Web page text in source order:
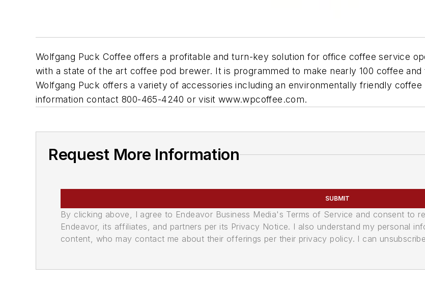
Wolfgang Puck Coffee offers a profitable and turn-key solution for office coffee service
with a state of the art coffee pod brewer. It is programmed to make nearly 100 coffee
Wolfgang Puck offers a variety of accessories including an environmentally friendly
information contact 800-465-4240 or visit www.wpcoffee.com.
Request More Information
SUBMIT
By clicking above, I agree to Endeavor Business Media's Terms of Service and consent to
Endeavor, its affiliates, and partners per its Privacy Notice. I also understand my personal
content, who may contact me about their offerings per their privacy policy. I can